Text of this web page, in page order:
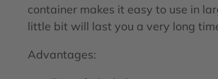
container makes it easy to use in
little bit will last you a very long
Advantages: